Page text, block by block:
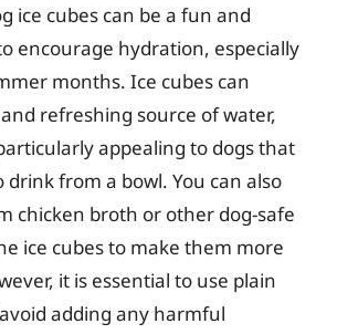
ice cubes can be a fun and
encourage hydration, especially
months. Ice cubes can
refreshing source of water,
appealing to dogs that
from a bowl. You can also
chicken broth or other dog-safe
ice cubes to make them more
it is essential to use plain
adding any harmful